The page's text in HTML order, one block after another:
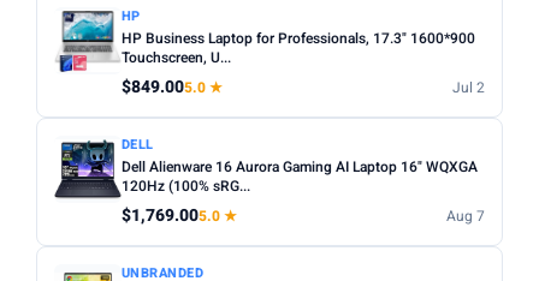
HP
HP Business Laptop for Professionals, 17.3" 1600*900
Touchscreen, U...
$849.005.0 ★ Jul 2
DELL
Dell Alienware 16 Aurora Gaming AI Laptop 16" WQXGA
120Hz (100% sRG...
$1,769.005.0 ★ Aug 7
UNBRANDED